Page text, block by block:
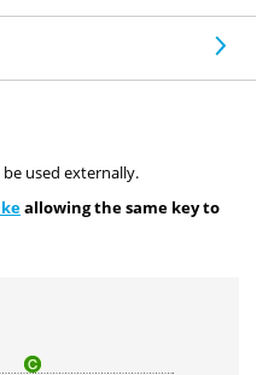
used externally.
allowing the same key to